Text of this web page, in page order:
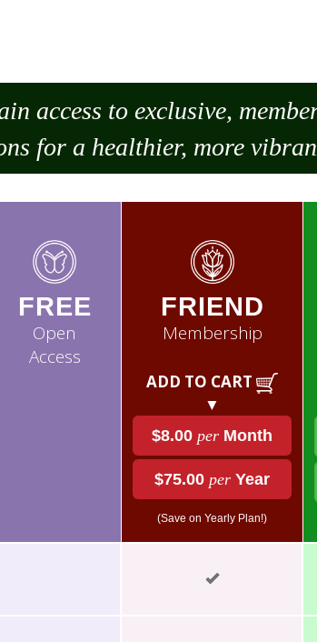
access to exclusive,
for a healthier, more
FREE
Open
Access
FRIEND
Membership
ADD TO CART
▼
$8.00 per Month
$75.00 per Year
(Save on Yearly Plan!)